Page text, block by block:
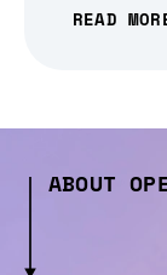
READ
ABOUT